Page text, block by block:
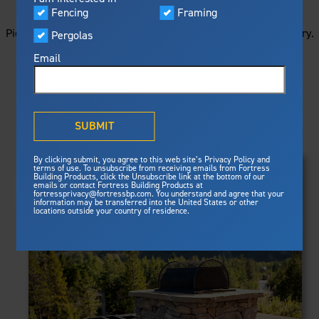
Fencing
Framing
Pergolas
Email
SUBMIT
By clicking submit, you agree to this web site’s Privacy Policy and
terms of use. To unsubscribe from receiving emails from Fortress
Building Products, click the Unsubscribe link at the bottom of our
emails or contact Fortress Building Products at
fortressprivacy@fortressbp.com. You understand and agree that your
information may be transferred into the United States or other
locations outside your country of residence.
Featured
resistance, storm protection and
See Why We're Safe
Framing
Steel Deck Framing
Steel Stair Framing
Steel Fencing
Aluminum Fencing
Pergolas
What is Outdurable Living
News & Media
Sustainability
Visualizer
Gallery
Plan Your Project
Fortress Master Class
Picture your next project by getting ideas from this image gallery.
Browse all of the photos below, or filter by product type.
PRODUCTS
Clear Filters
FRAMING
Evolution Steel Deck Framing
Evolution Stair Framing
FENCING
Athens™ Residential
A2™
V3
Estate
Titan Architectural
Titan Custom
PERGOLAS
Pergola Kits